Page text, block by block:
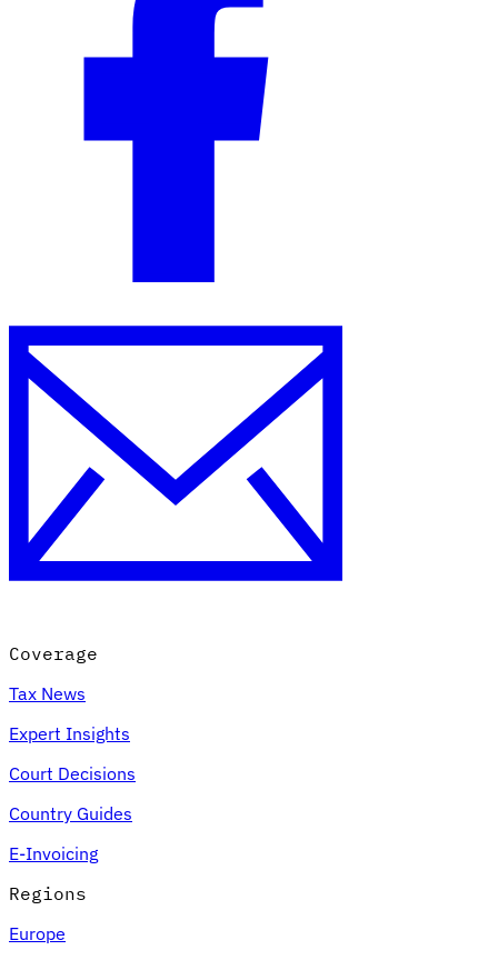
Coverage
Tax News
Expert Insights
Court Decisions
Country Guides
E-Invoicing
Regions
Europe